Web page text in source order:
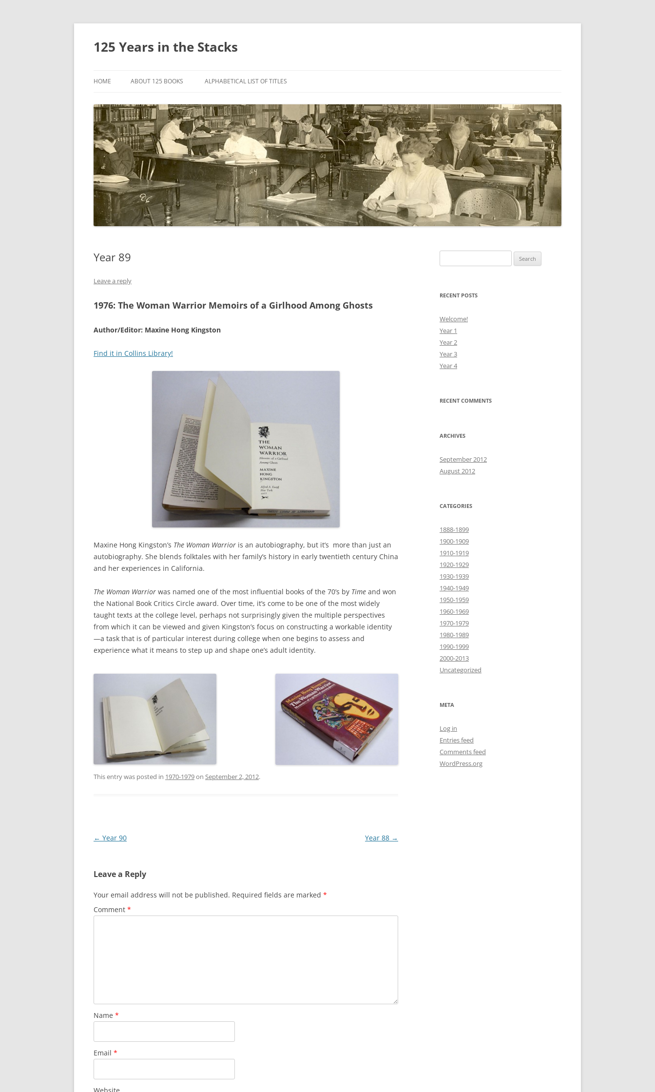
Skip
125 Years in the Stacks
HOME ABOUT 125 BOOKS ALPHABETICAL LIST OF TITLES
Year 89
Leave a reply
1976: The Woman Warrior Memoirs of a Girlhood Among Ghosts
Author/Editor: Maxine Hong Kingston
Find it in Collins Library!
Maxine Hong Kingston’s The Woman Warrior is an autobiography, but it’s more than just an
autobiography. She blends folktales with her family’s history in early twentieth century China
and her experiences in California.
The Woman Warrior was named one of the most influential books of the 70’s by Time and won
the National Book Critics Circle award. Over time, it’s come to be one of the most widely
taught texts at the college level, perhaps not surprisingly given the multiple perspectives
from which it can be viewed and given Kingston’s focus on constructing a workable identity
—a task that is of particular interest during college when one begins to assess and
experience what it means to step up and shape one’s adult identity.
This entry was posted in 1970-1979on September 2, 2012.
Post
← Year 90 Year 88 →
Leave a Reply
Your email address will not be published. Required fields are marked *
Comment *
Name *
Email *
for:
RECENT POSTS
Welcome!
Year 1
Year 2
Year 3
Year 4
RECENT COMMENTS
ARCHIVES
September 2012
August 2012
CATEGORIES
1888-1899
1900-1909
1910-1919
1920-1929
1930-1939
1940-1949
1950-1959
1960-1969
1970-1979
1980-1989
1990-1999
2000-2013
Uncategorized
META
Log in
Entries feed
Comments feed
WordPress.org